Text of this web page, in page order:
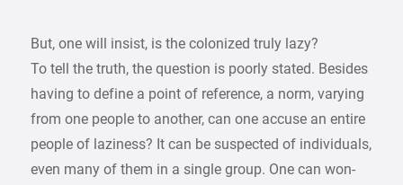
But, one will insist, is the colonized truly lazy?
To tell the truth, the question is poorly stated. Besides
having to define a point of reference, a norm, varying
from one people to another, can one accuse an entire
people of laziness? It can be suspected of individuals,
even many of them in a single group. One can won-